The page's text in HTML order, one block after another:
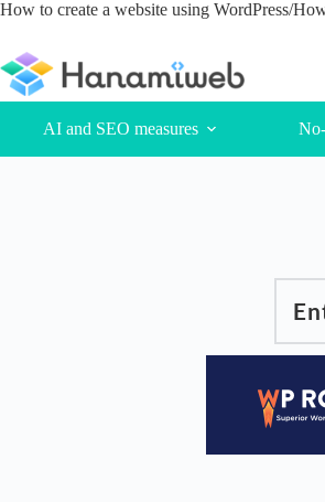
Skip
content
How to create a website using WordPress/
AI and SEO measures
Enter